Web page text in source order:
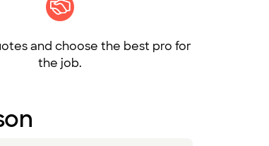
and choose the best pro for
the job.